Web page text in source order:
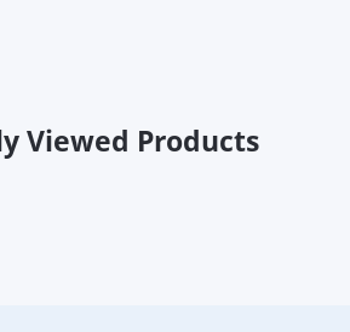
Viewed Products